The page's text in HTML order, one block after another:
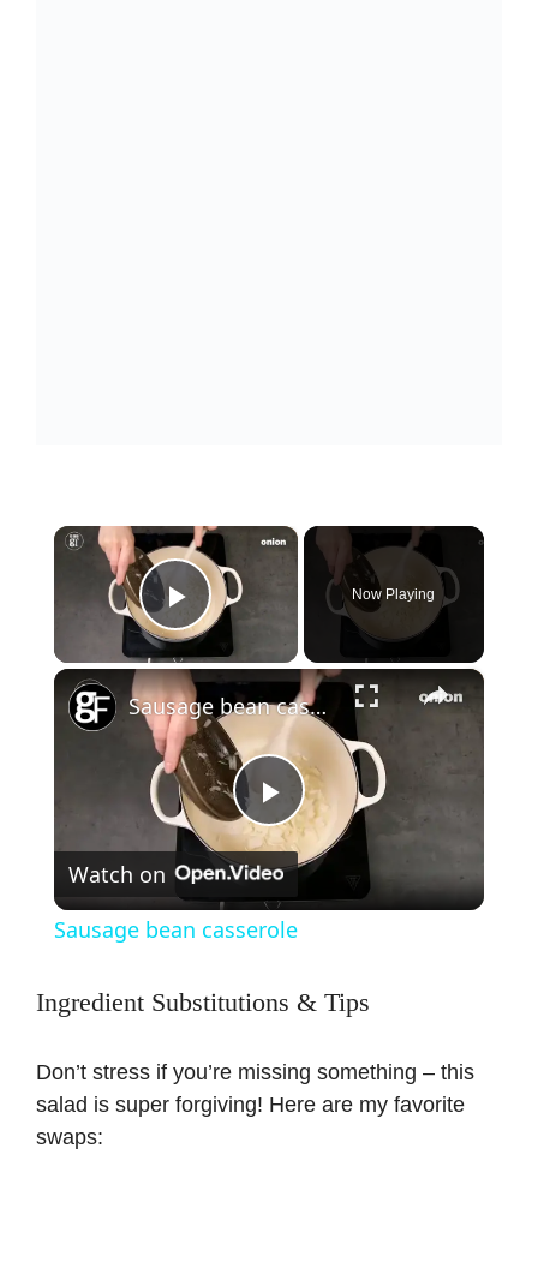
×
Play Video
Now Playing
×
P
l
V
Sausage bean casserole
Watch on
Sausage bean casserole
Ingredient Substitutions & Tips
Don’t stress if you’re missing something – this
salad is super forgiving! Here are my favorite
swaps: